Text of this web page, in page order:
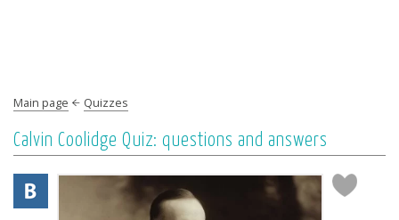
Main page Quizzes
Calvin Coolidge Quiz: questions and answers